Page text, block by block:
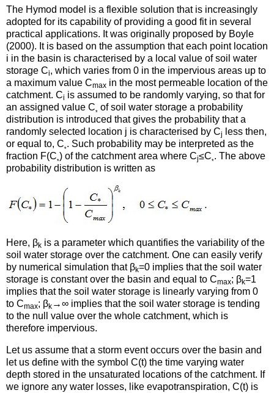
The Hymod model is a flexible solution that is increasingly
adopted for its capability of providing a good fit in several
practical applications. It was originally proposed by Boyle
(2000). It is based on the assumption that each point location
i in the basin is characterised by a local value of soil water
storage Ci, which varies from 0 in the impervious areas up to
a maximum value Cmax in the most permeable location of the
catchment. Ci is assumed to be randomly varying, so that for
an assigned value C* of soil water storage a probability
distribution is introduced that gives the probability that a
randomly selected location j is characterised by Cj
less then,
or equal to, C*. Such probability may be interpreted as the
fraction F(C*) of the catchment area where Cj≤C*. The above
probability distribution is written as
Here, βk is a parameter which quantifies the variability of the
soil water storage over the catchment. One can easily verify
by numerical simulation that βk=0 implies that the soil water
storage is constant over the basin and equal to Cmax; βk=1
implies that the soil water storage is linearly varying from 0
to Cmax; βk →∞ implies that the soil water storage is tending
to the null value over the whole catchment, which is
therefore impervious.
Let us assume that a storm event occurs over the basin and
let us define with the symbol C(t) the time varying water
depth stored in the unsaturated locations of the catchment. If
we ignore any water losses, like evapotranspiration, C(t) is